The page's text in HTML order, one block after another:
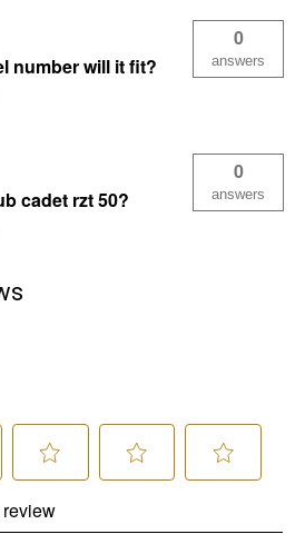
number will it fit?
0
answers
cadet rzt 50?
0
answers